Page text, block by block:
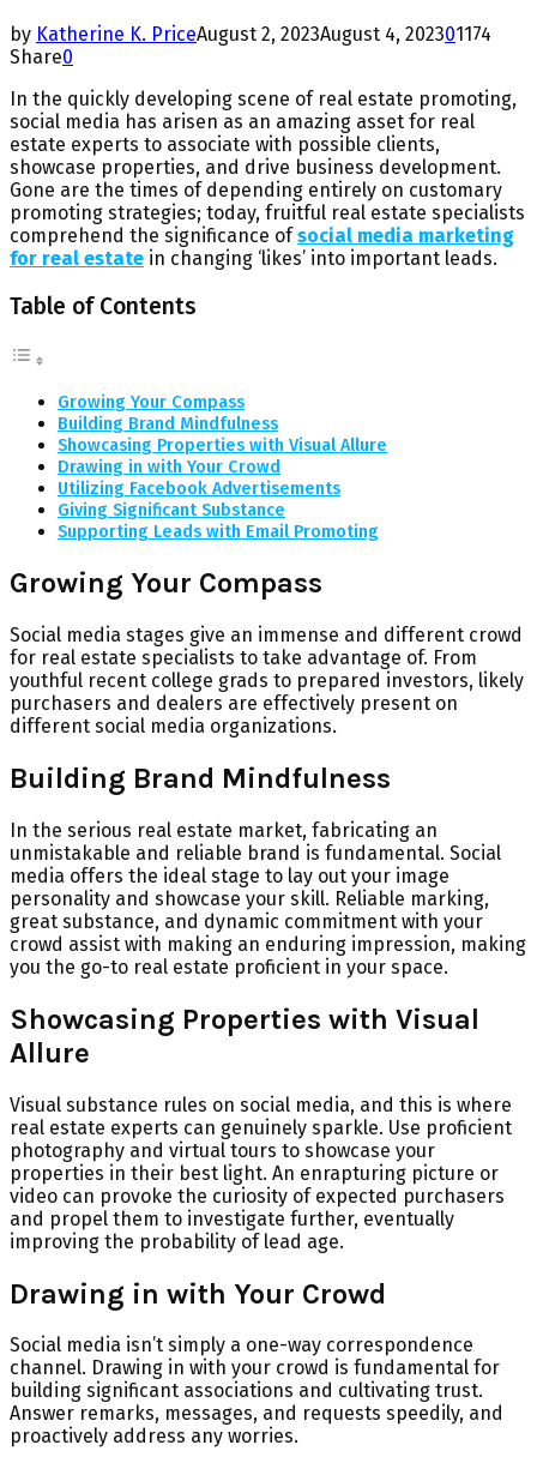
by Katherine K. PriceAugust 2, 2023August 4, 202301174
Share0
In the quickly developing scene of real estate promoting,
social media has arisen as an amazing asset for real
estate experts to associate with possible clients,
showcase properties, and drive business development.
Gone are the times of depending entirely on customary
promoting strategies; today, fruitful real estate specialists
comprehend the significance ofsocial media marketing
for real estate in changing ‘likes’ into important leads.
Table of Contents
Growing Your Compass
Building Brand Mindfulness
Showcasing Properties with Visual Allure
Drawing in with Your Crowd
Utilizing Facebook Advertisements
Giving Significant Substance
Supporting Leads with Email Promoting
Growing Your Compass
Social media stages give an immense and different crowd
for real estate specialists to take advantage of. From
youthful recent college grads to prepared investors, likely
purchasers and dealers are effectively present on
different social media organizations.
Building Brand Mindfulness
In the serious real estate market, fabricating an
unmistakable and reliable brand is fundamental. Social
media offers the ideal stage to lay out your image
personality and showcase your skill. Reliable marking,
great substance, and dynamic commitment with your
crowd assist with making an enduring impression, making
you the go-to real estate proficient in your space.
Showcasing Properties with Visual
Allure
Visual substance rules on social media, and this is where
real estate experts can genuinely sparkle. Use proficient
photography and virtual tours to showcase your
properties in their best light. An enrapturing picture or
video can provoke the curiosity of expected purchasers
and propel them to investigate further, eventually
improving the probability of lead age.
Drawing in with Your Crowd
Social media isn’t simply a one-way correspondence
channel. Drawing in with your crowd is fundamental for
building significant associations and cultivating trust.
Answer remarks, messages, and requests speedily, and
proactively address any worries.